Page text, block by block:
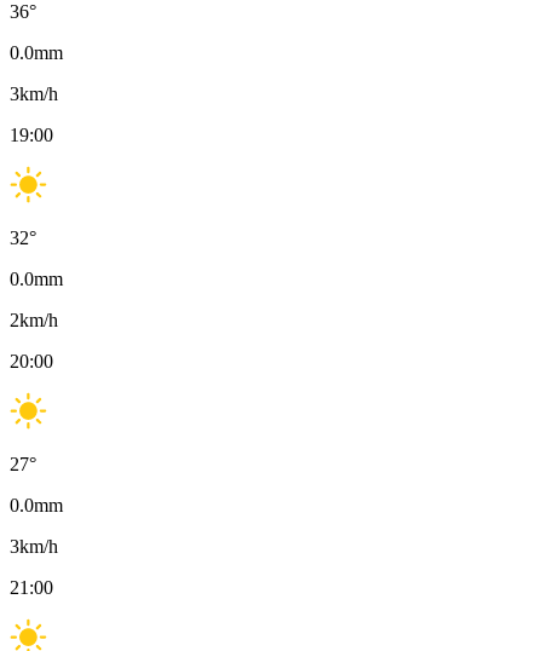
36°
0.0mm
3km/h
19:00
32°
0.0mm
2km/h
20:00
27°
0.0mm
3km/h
21:00